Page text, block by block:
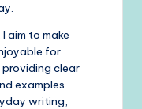
I aim to make
for
providing clear
examples
writing,